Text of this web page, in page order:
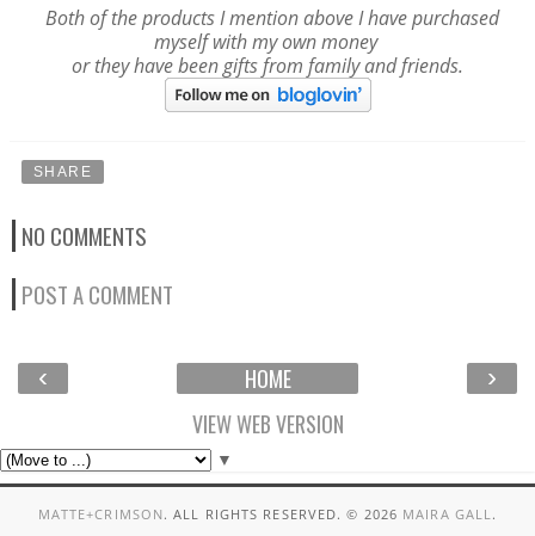
Both of the products I mention above I have purchased
myself with my own money
or they have been gifts from family and friends.
SHARE
NO COMMENTS
POST A COMMENT
‹ ›
HOME
VIEW WEB VERSION
▼
MATTE+CRIMSON . ALL RIGHTS RESERVED. © 2026 MAIRA GALL.